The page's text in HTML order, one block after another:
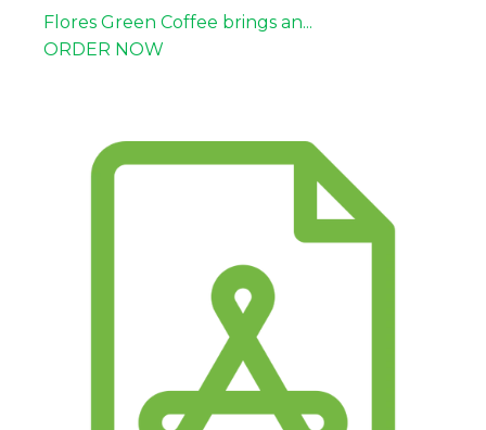
Flores Green Coffee brings an...
ORDER NOW